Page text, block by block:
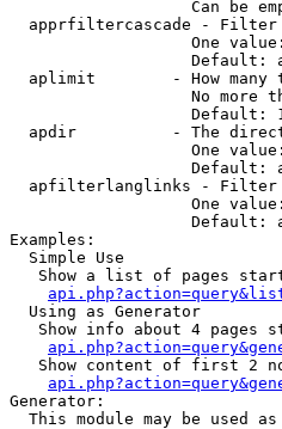
Can be
apprfiltercascade -
One
Default:
aplimit        - How many
No more
Default:
apdir          - The
One
Default:
apfilterlanglinks -
One
Default:
Examples:
  Simple Use
Show a list of pages
  Using as Generator
Show info about 4 pages
Show content of first 2
Generator:
This module may be used